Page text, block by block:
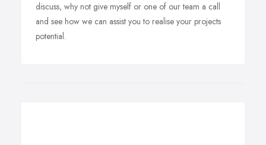
discuss, why not give myself or one of our team a call
and see how we can assist you to realise your projects
potential.